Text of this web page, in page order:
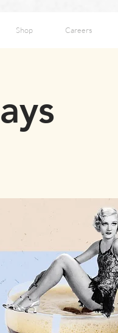
Shop Careers